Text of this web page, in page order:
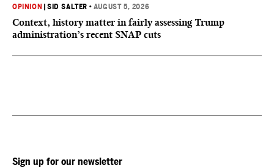
OPINION |SID SALTER • AUGUST 5, 2026
Context, history matter in fairly assessing Trump
administration’s recent SNAP cuts
Sign up for our newsletter